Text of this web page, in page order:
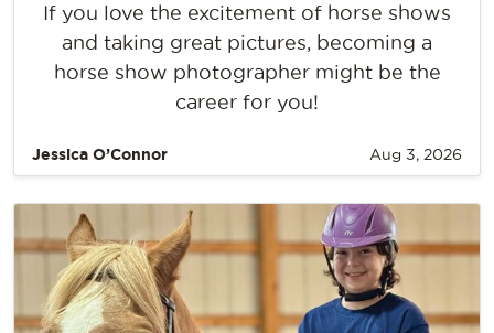
If you love the excitement of horse shows
and taking great pictures, becoming a
horse show photographer might be the
career for you!
Jessica O’Connor Aug 3, 2026